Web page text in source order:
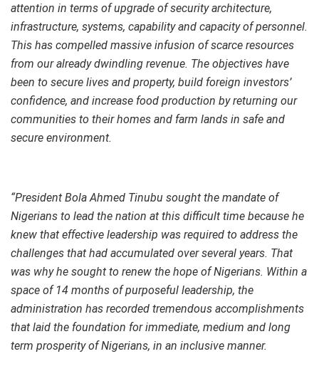
attention in terms of upgrade of security architecture,
infrastructure, systems, capability and capacity of personnel.
This has compelled massive infusion of scarce resources
from our already dwindling revenue. The objectives have
been to secure lives and property, build foreign investors’
confidence, and increase food production by returning our
communities to their homes and farm lands in safe and
secure environment.
“President Bola Ahmed Tinubu sought the mandate of
Nigerians to lead the nation at this difficult time because he
knew that effective leadership was required to address the
challenges that had accumulated over several years. That
was why he sought to renew the hope of Nigerians. Within a
space of 14 months of purposeful leadership, the
administration has recorded tremendous accomplishments
that laid the foundation for immediate, medium and long
term prosperity of Nigerians, in an inclusive manner.